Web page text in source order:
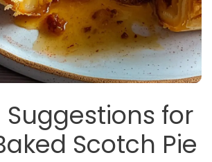
Suggestions for
Scotch Pie